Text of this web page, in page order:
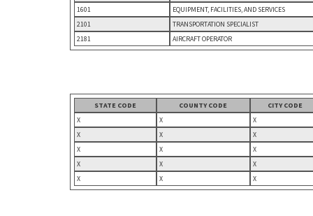
1601
EQUIPMENT, FACILITIES, AND SERVICES
2101
TRANSPORTATION SPECIALIST
2181
AIRCRAFT OPERATOR
STATE CODE COUNTY CODE
CITY CODE
X
X
X
X
X
X
X
X
X
X
X
X
X
X X